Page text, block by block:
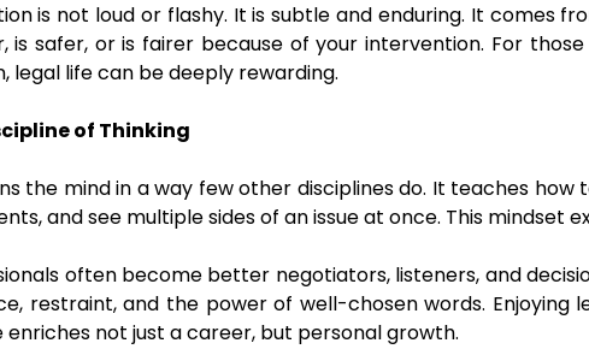
is not loud or flashy. It is subtle and enduring. It comes
is safer, or is fairer because of your intervention. For
legal life can be deeply rewarding.
of Thinking
the mind in a way few other disciplines do. It teaches how
and see multiple sides of an issue at once. This mindset
often become better negotiators, listeners, and
restraint, and the power of well-chosen words. Enjoying
enriches not just a career, but personal growth.